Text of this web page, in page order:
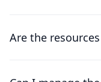
resources, and
Are the